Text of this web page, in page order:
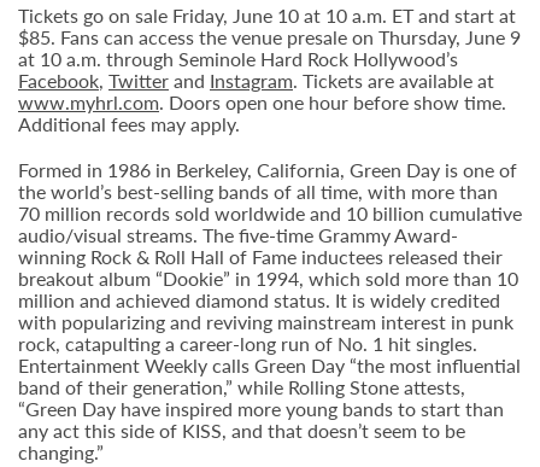
Tickets go on sale Friday, June 10 at 10 a.m. ET and start at
$85. Fans can access the venue presale on Thursday, June 9
at 10 a.m. through Seminole Hard Rock Hollywood’s
Facebook, Twitterand Instagram. Tickets are available at
www.myhrl.com. Doors open one hour before show time.
Additional fees may apply.
Formed in 1986 in Berkeley, California, Green Day is one of
the world’s best-selling bands of all time, with more than
70 million records sold worldwide and 10 billion cumulative
audio/visual streams. The five-time Grammy Award-
winning Rock & Roll Hall of Fame inductees released their
breakout album “Dookie” in 1994, which sold more than 10
million and achieved diamond status. It is widely credited
with popularizing and reviving mainstream interest in punk
rock, catapulting a career-long run of No. 1 hit singles.
Entertainment Weekly calls Green Day “the most influential
band of their generation,” while Rolling Stone attests,
“Green Day have inspired more young bands to start than
any act this side of KISS, and that doesn’t seem to be
changing.”